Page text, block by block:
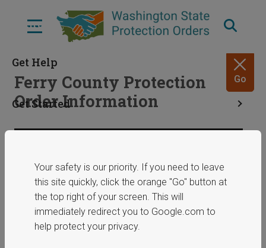
Go
Ferry County Protection
Order Information
March 5, 2025 Share
Your safety is our priority. If you need to leave
this site quickly, click the orange "Go" button at
the top right of your screen. This will
immediately redirect you to Google.com to
help protect your privacy.
Menu
Get Help
Get Started
ERPOs